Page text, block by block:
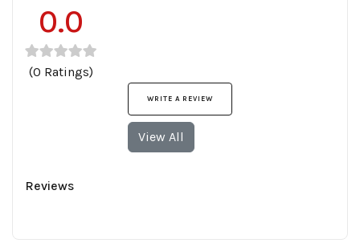
0.0
(0 Ratings)
WRITE A REVIEW
View All
Reviews